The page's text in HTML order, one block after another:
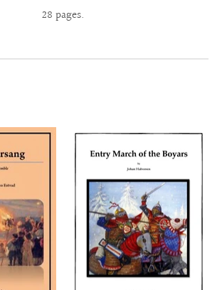
28 pages.